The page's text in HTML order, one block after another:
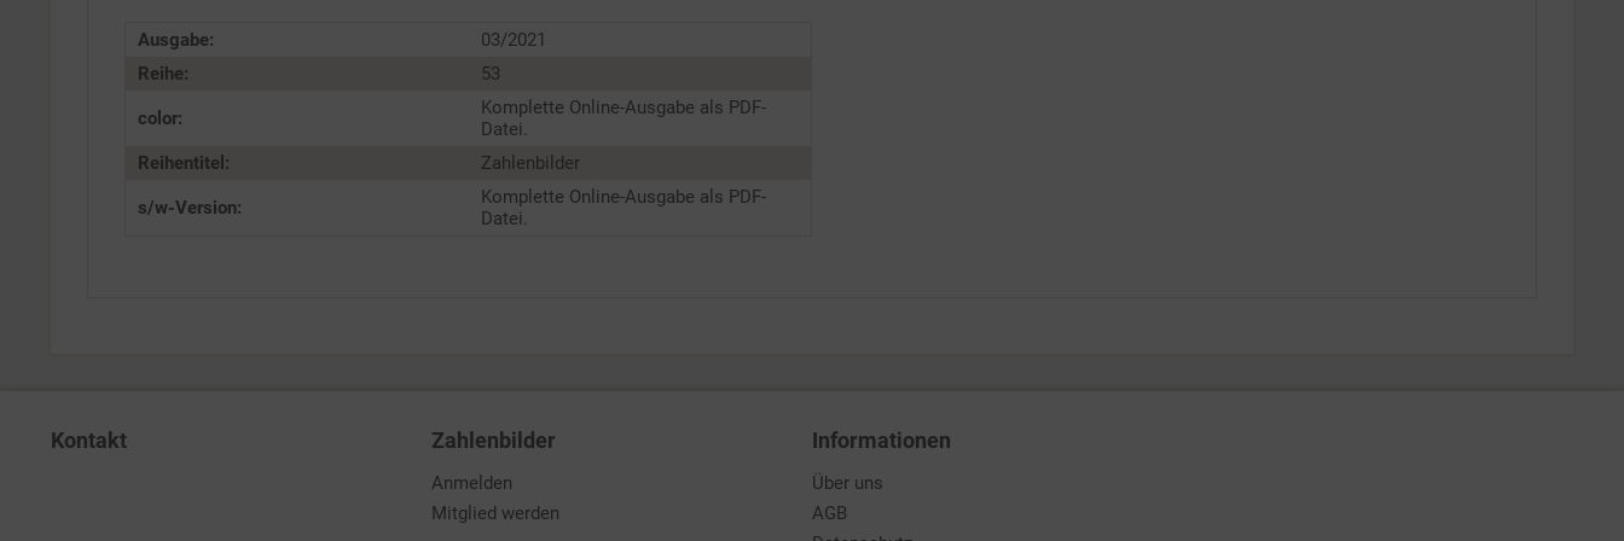
Ausgabe:
03/2021
Reihe:
53
color:
Komplette Online-Ausgabe als PDF-
Datei.
Reihentitel:
Zahlenbilder
s/w-Version:
Komplette Online-Ausgabe als PDF-
Datei.
Kontakt Zahlenbilder
Anmelden
Mitglied werden
Informationen
Über uns
AGB